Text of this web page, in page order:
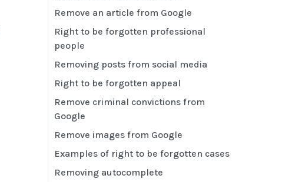
Remove an article from Google
Right to be forgotten professional
people
Removing posts from social media
Right to be forgotten appeal
Remove criminal convictions from
Google
Remove images from Google
Examples of right to be forgotten cases
Removing autocomplete